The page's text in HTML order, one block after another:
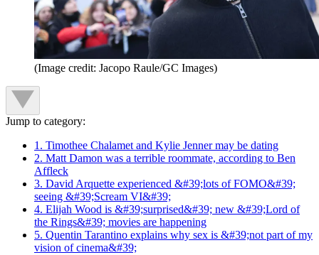
(Image credit: Jacopo Raule/GC Images)
Jump to category:
1. Timothee Chalamet and Kylie Jenner may be dating
2. Matt Damon was a terrible roommate, according to Ben
Affleck
3. David Arquette experienced &#39;lots of FOMO&#39;
seeing &#39;Scream VI&#39;
4. Elijah Wood is &#39;surprised&#39; new &#39;Lord of
the Rings&#39; movies are happening
5. Quentin Tarantino explains why sex is &#39;not part of my
vision of cinema&#39;